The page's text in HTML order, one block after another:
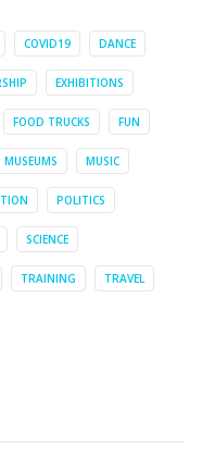
COVID19 DANCE
EXHIBITIONS
FOOD TRUCKS FUN
MUSEUMS MUSIC
POLITICS
SCIENCE
TRAINING TRAVEL